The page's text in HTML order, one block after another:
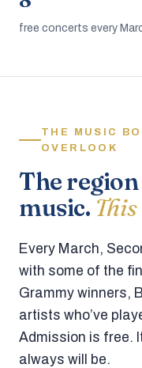
free concerts every
THE MUSIC
OVERLOOK
The
music.
Every March,
with some of the
Grammy winners,
artists who’ve
Admission is free.
always will be.